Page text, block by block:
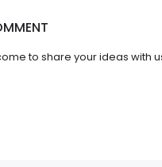
to share your ideas with